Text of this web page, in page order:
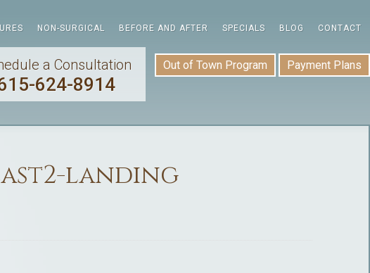
NON-SURGICAL BEFORE AND AFTER SPECIALS BLOG CONTACT
Out of Town Program Payment Plans
a Consultation
624-8914
landing